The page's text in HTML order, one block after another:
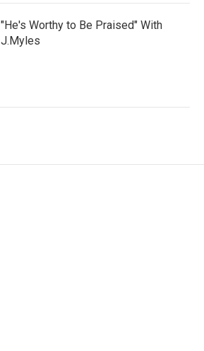
"He's Worthy to Be Praised" With
J.Myles